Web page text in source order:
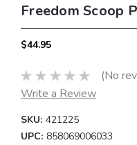
Freedom Scoop
$44.95
(No
Write a Review
SKU: 421225
UPC: 858069006033